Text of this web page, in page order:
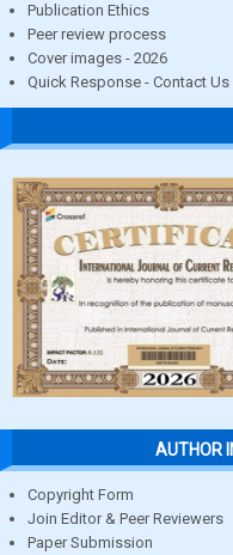
Publication Ethics
Peer review process
Cover images - 2026
Quick Response - Contact Us
AUTHOR
Copyright Form
Join Editor & Peer Reviewers
Paper Submission